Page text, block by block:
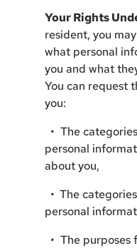
Your Rights
resident, you
what personal
you and what
You can request
you:
• The
personal
about you,
• The
personal
• The purposes